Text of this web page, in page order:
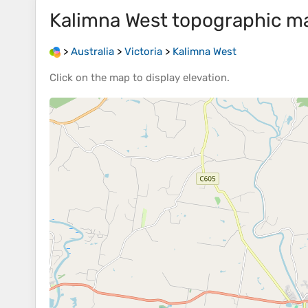
Kalimna Westtopographic
> Australia > Victoria > Kalimna West
Click on the map to display elevation.